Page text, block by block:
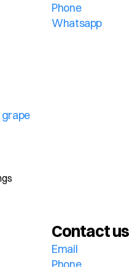
Phone
Whatsapp
Contact us
Email